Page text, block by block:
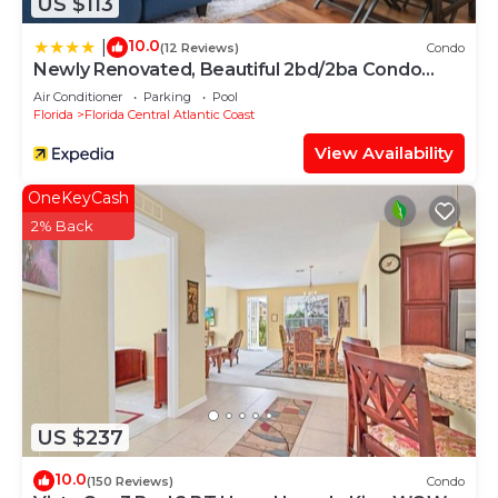
10.0(12 Reviews) Condo
Newly Renovated, Beautiful 2bd/2ba Condo
#2vc500
Air Conditioner Parking
Pool
Florida
Florida Central Atlantic Coast
View Availability
US $237
OneKeyCash
2% Back
10.0(150 Reviews) Condo